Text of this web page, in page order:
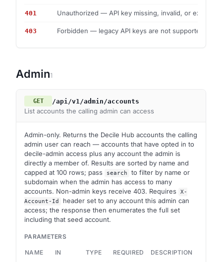
401 Unauthorized — API key missing, invalid, or expired
403 Forbidden — legacy API keys are not supported
Admin1
GET /api/v1/admin/accounts
List accounts the calling admin can access
Admin-only. Returns the Decile Hub accounts the calling
admin user can reach — accounts that have opted in to
decile-admin access plus any account the admin is
directly a member of. Results are sorted by name and
capped at 100 rows; pass
search
to filter by name or
subdomain when the admin has access to many
accounts. Non-admin keys receive 403. Requires
X-
Account-Id
header set to any account this admin can
access; the response then enumerates the full set
including that seed account.
PARAMETERS
NAME IN TYPE REQUIRED DESCRIPTION